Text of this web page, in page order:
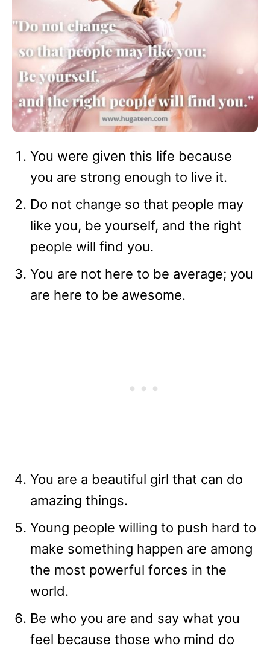
You were given this life because
you are strong enough to live it.
Do not change so that people may
like you, be yourself, and the right
people will find you.
You are not here to be average; you
are here to be awesome.
You are a beautiful girl that can do
amazing things.
Young people willing to push hard to
make something happen are among
the most powerful forces in the
world.
Be who you are and say what you
feel because those who mind do